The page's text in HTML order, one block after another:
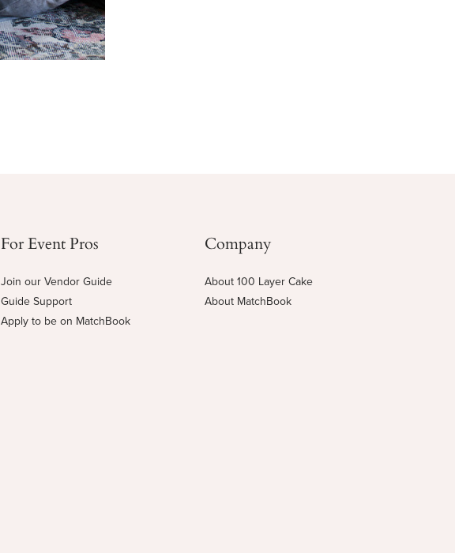
For Event Pros
Join our Vendor Guide
Guide Support
Apply to be on MatchBook
Company
About 100 Layer Cake
About MatchBook